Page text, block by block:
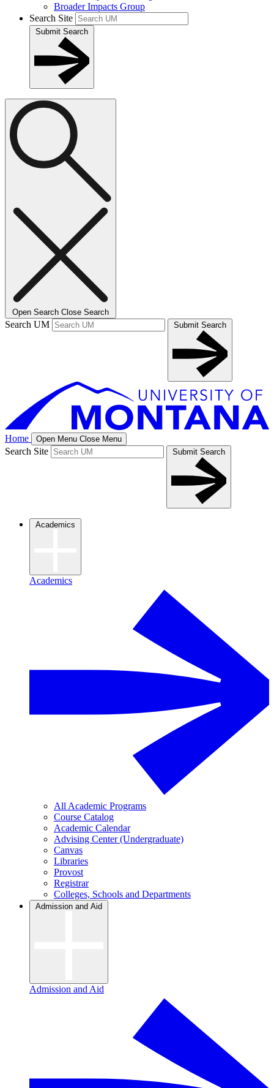
Broader Impacts Group
Search Site
Submit Search
Open Search Close Search
Search UM Submit Search
Home Open Menu Close Menu
Search Site Submit Search
Academics
Academics
All Academic Programs
Course Catalog
Academic Calendar
Advising Center (Undergraduate)
Canvas
Libraries
Provost
Registrar
Colleges, Schools and Departments
Admission and Aid
Admission and Aid